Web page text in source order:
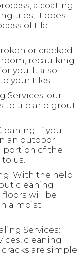
a coating
tiles, it does
of tile
or cracked
recaulking
you. It also
your tiles.
Services: our
to tile and grout
If you
an outdoor
portion of the
us.
With the help
cleaning
floors will be
a moist
Services:
cleaning
are simple